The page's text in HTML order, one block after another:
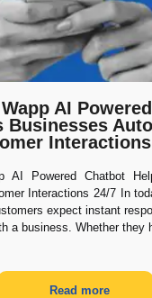
AI
Businesses
AI Powered Chatbot
Interactions 24/7 In
expect instant
a business. Whether they
Read more